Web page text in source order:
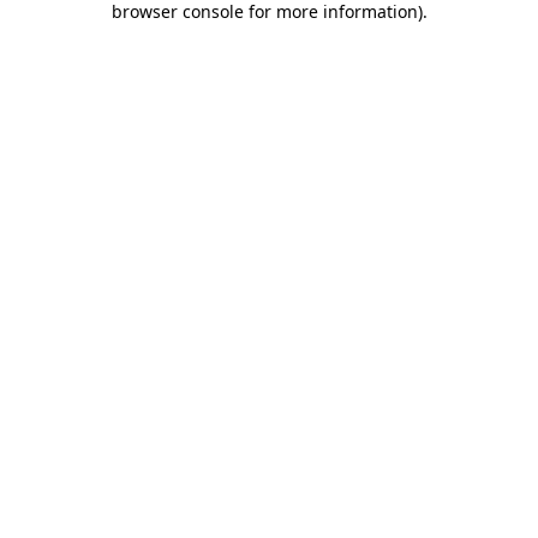
browser console for more information).